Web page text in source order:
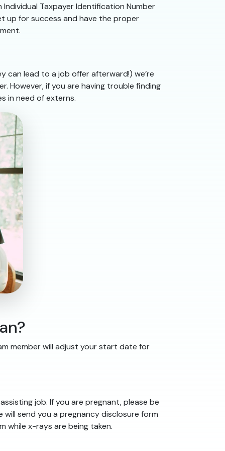
Taxpayer Identification Number
up for success and have the proper
can lead to a job offer afterward!) we’re
However, if you are having trouble finding
in need of externs.
member will adjust your start date for
job. If you are pregnant, please be
send you a pregnancy disclosure form
while x-rays are being taken.